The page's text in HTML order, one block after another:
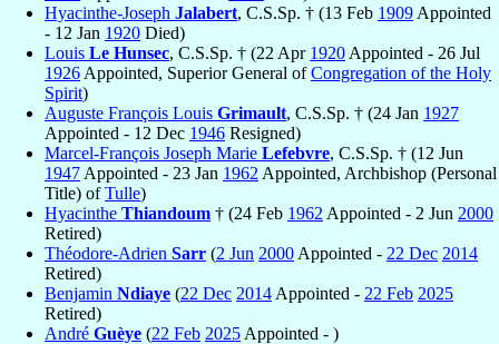
Hyacinthe-Joseph Jalabert, C.S.Sp. † (13 Feb 1909 Appointed
- 12 Jan 1920 Died)
Louis Le Hunsec, C.S.Sp. † (22 Apr 1920 Appointed - 26 Jul
1926 Appointed, Superior General ofCongregation of the Holy
Spirit)
Auguste François Louis Grimault, C.S.Sp. † (24 Jan 1927
Appointed - 12 Dec 1946 Resigned)
Marcel-François Joseph Marie Lefebvre, C.S.Sp. † (12 Jun
1947 Appointed - 23 Jan 1962 Appointed, Archbishop (Personal
Title) ofTulle)
Hyacinthe Thiandoum † (24 Feb 1962 Appointed - 2 Jun 2000
Retired)
Théodore-Adrien Sarr (2 Jun 2000 Appointed - 22 Dec 2014
Retired)
Benjamin Ndiaye (22 Dec 2014 Appointed - 22 Feb 2025
Retired)
André Guèye (22 Feb 2025 Appointed - )